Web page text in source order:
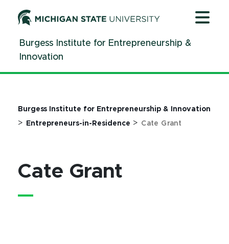
ContentBurgess Institute for Entrepreneurship &
Innovation
Burgess Institute for Entrepreneurship & Innovation
> Entrepreneurs-in-Residence > Cate Grant
Cate Grant